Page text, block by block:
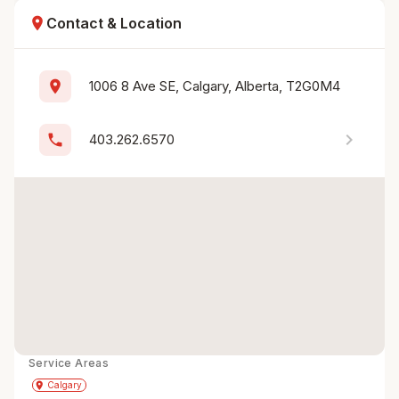
location_on Contact & Location
location_on 1006 8 Ave SE, Calgary, Alberta, T2G0M4
phone 403.262.6570 chevron_right
directions
Service Areas
place Calgary